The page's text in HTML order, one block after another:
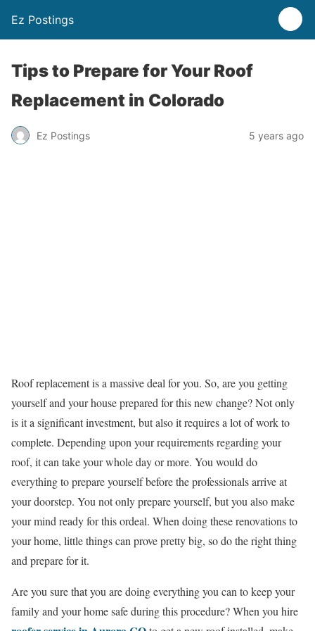
Ez Postings
Tips to Prepare for Your Roof
Replacement in Colorado
Ez Postings 5 years ago
Roof replacement is a massive deal for you. So, are you getting
yourself and your house prepared for this new change? Not only
is it a significant investment, but also it requires a lot of work to
complete. Depending upon your requirements regarding your
roof, it can take your whole day or more. You would do
everything to prepare yourself before the professionals arrive at
your doorstep. You not only prepare yourself, but you also make
your mind ready for this ordeal. When doing these renovations to
your home, little things can prove pretty big, so do the right thing
and prepare for it.
Are you sure that you are doing everything you can to keep your
family and your home safe during this procedure? When you hire